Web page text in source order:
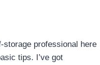
storage professional here
tips. I’ve got